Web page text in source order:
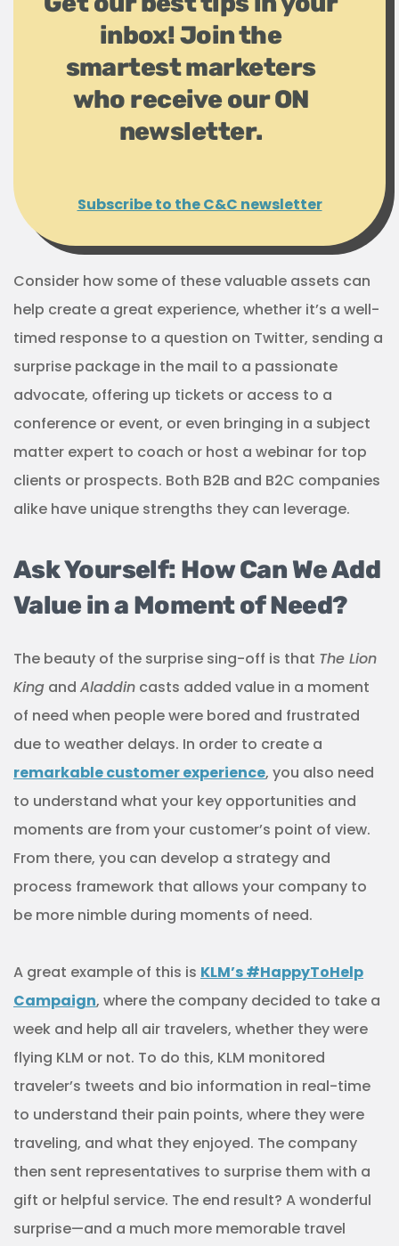
inbox! Join the
smartest marketers
who receive our ON
newsletter.
Subscribe to the C&C newsletter
Consider how some of these valuable assets can
help create a great experience, whether it’s a well-
timed response to a question on Twitter, sending a
surprise package in the mail to a passionate
advocate, offering up tickets or access to a
conference or event, or even bringing in a subject
matter expert to coach or host a webinar for top
clients or prospects. Both B2B and B2C companies
alike have unique strengths they can leverage.
Ask Yourself: How Can We Add
Value in a Moment of Need?
The beauty of the surprise sing-off is that The Lion
King and Aladdin casts added value in a moment
of need when people were bored and frustrated
due to weather delays. In order to create a
remarkable customer experience, you also need
to understand what your key opportunities and
moments are from your customer’s point of view.
From there, you can develop a strategy and
process framework that allows your company to
be more nimble during moments of need.
A great example of this is KLM’s #HappyToHelp
Campaign, where the company decided to take a
week and help all air travelers, whether they were
flying KLM or not. To do this, KLM monitored
traveler’s tweets and bio information in real-time
to understand their pain points, where they were
traveling, and what they enjoyed. The company
then sent representatives to surprise them with a
gift or helpful service. The end result? A wonderful
surprise—and a much more memorable travel